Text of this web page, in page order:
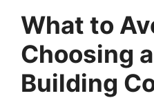
What to
Choosing
Building